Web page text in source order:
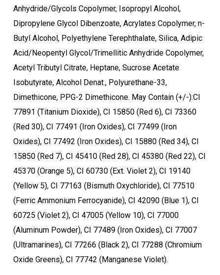
Anhydride/Glycols Copolymer, Isopropyl Alcohol,
Dipropylene Glycol Dibenzoate, Acrylates Copolymer, n-
Butyl Alcohol, Polyethylene Terephthalate, Silica, Adipic
Acid/Neopentyl Glycol/Trimellitic Anhydride Copolymer,
Acetyl Tributyl Citrate, Heptane, Sucrose Acetate
Isobutyrate, Alcohol Denat., Polyurethane-33,
Dimethicone, PPG-2 Dimethicone. May Contain (+/-):CI
77891 (Titanium Dioxide), CI 15850 (Red 6), CI 73360
(Red 30), CI 77491 (Iron Oxides), CI 77499 (Iron
Oxides), CI 77492 (Iron Oxides), CI 15880 (Red 34), CI
15850 (Red 7), CI 45410 (Red 28), CI 45380 (Red 22), CI
45370 (Orange 5), CI 60730 (Ext. Violet 2), CI 19140
(Yellow 5), CI 77163 (Bismuth Oxychloride), CI 77510
(Ferric Ammonium Ferrocyanide), CI 42090 (Blue 1), CI
60725 (Violet 2), CI 47005 (Yellow 10), CI 77000
(Aluminum Powder), CI 77489 (Iron Oxides), CI 77007
(Ultramarines), CI 77266 (Black 2), CI 77288 (Chromium
Oxide Greens), CI 77742 (Manganese Violet).